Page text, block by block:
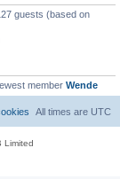
guests (based on
member Wende
All times are UTC
Limited